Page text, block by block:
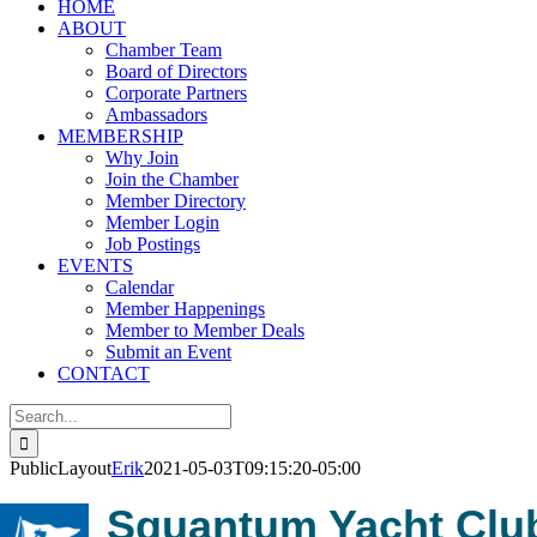
HOME
ABOUT
Chamber Team
Board of Directors
Corporate Partners
Ambassadors
MEMBERSHIP
Why Join
Join the Chamber
Member Directory
Member Login
Job Postings
EVENTS
Calendar
Member Happenings
Member to Member Deals
Submit an Event
CONTACT
Search
for:
PublicLayoutErik2021-05-03T09:15:20-05:00
Squantum Yacht